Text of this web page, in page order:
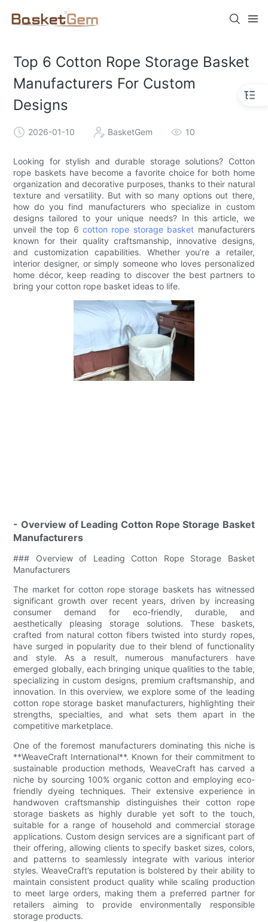
Top 6 Cotton Rope Storage Basket
Manufacturers For Custom
Designs
2026-01-10 BasketGem 10
Looking for stylish and durable storage solutions? Cotton
rope baskets have become a favorite choice for both home
organization and decorative purposes, thanks to their natural
texture and versatility. But with so many options out there,
how do you find manufacturers who specialize in custom
designs tailored to your unique needs? In this article, we
unveil the top 6 cotton rope storage basket manufacturers
known for their quality craftsmanship, innovative designs,
and customization capabilities. Whether you’re a retailer,
interior designer, or simply someone who loves personalized
home décor, keep reading to discover the best partners to
bring your cotton rope basket ideas to life.
- Overview of Leading Cotton Rope Storage Basket
Manufacturers
### Overview of Leading Cotton Rope Storage Basket
Manufacturers
The market for cotton rope storage baskets has witnessed
significant growth over recent years, driven by increasing
consumer demand for eco-friendly, durable, and
aesthetically pleasing storage solutions. These baskets,
crafted from natural cotton fibers twisted into sturdy ropes,
have surged in popularity due to their blend of functionality
and style. As a result, numerous manufacturers have
emerged globally, each bringing unique qualities to the table,
specializing in custom designs, premium craftsmanship, and
innovation. In this overview, we explore some of the leading
cotton rope storage basket manufacturers, highlighting their
strengths, specialties, and what sets them apart in the
competitive marketplace.
One of the foremost manufacturers dominating this niche is
**WeaveCraft International**. Known for their commitment to
sustainable production methods, WeaveCraft has carved a
niche by sourcing 100% organic cotton and employing eco-
friendly dyeing techniques. Their extensive experience in
handwoven craftsmanship distinguishes their cotton rope
storage baskets as highly durable yet soft to the touch,
suitable for a range of household and commercial storage
applications. Custom design services are a significant part of
their offering, allowing clients to specify basket sizes, colors,
and patterns to seamlessly integrate with various interior
styles. WeaveCraft’s reputation is bolstered by their ability to
maintain consistent product quality while scaling production
to meet large orders, making them a preferred partner for
retailers aiming to provide environmentally responsible
storage products.